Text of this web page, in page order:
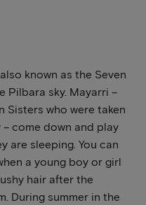
known as the Seven
Pilbara sky. Mayarri –
Sisters who were taken
come down and play
are sleeping. You can
a young boy or girl
hair after the
During summer in the